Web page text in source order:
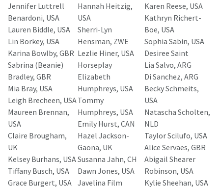
Jennifer Luttrell
Benardoni, USA
Lauren Biddle, USA
Lin Borkey, USA
Karina Bowlby, GBR
Sabrina (Beanie)
Bradley, GBR
Mia Bray, USA
Leigh Brecheen, USA
Maureen Brennan,
USA
Claire Brougham,
UK
Kelsey Burhans, USA
Tiffany Busch, USA
Grace Burgert, USA
Hannah Heitzig,
USA
Sherri-Lyn
Hensman, ZWE
Lezlie Hiner, USA
Horseplay
Elizabeth
Humphreys, USA
Tommy
Humphreys, USA
Emily Hurst, CAN
Hazel Jackson-
Gaona, UK
Susanna Jahn, CH
Dawn Jones, USA
Javelina Film
Karen Reese, USA
Kathryn Richert-
Boe, USA
Sophia Sabin, USA
Desiree Saint
Lia Salvo, ARG
Di Sanchez, ARG
Becky Schmeits,
USA
Natascha Scholten,
NLD
Taylor Scilufo, USA
Alice Servaes, GBR
Abigail Shearer
Robinson, USA
Kylie Sheehan, USA